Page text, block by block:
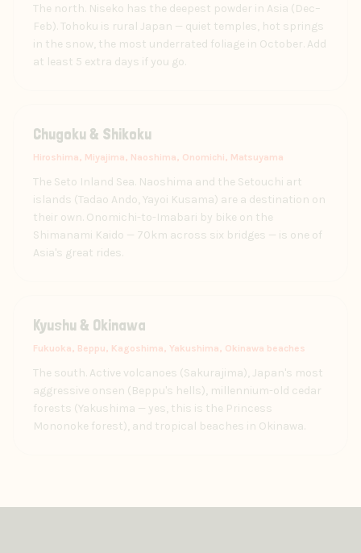
The north. Niseko has the deepest powder in Asia (Dec–
Feb). Tohoku is rural Japan — quiet temples, hot springs
in the snow, the most underrated foliage in October. Add
at least 5 extra days if you go.
Chugoku & Shikoku
Hiroshima, Miyajima, Naoshima, Onomichi, Matsuyama
The Seto Inland Sea. Naoshima and the Setouchi art
islands (Tadao Ando, Yayoi Kusama) are a destination on
their own. Onomichi-to-Imabari by bike on the
Shimanami Kaido — 70km across six bridges — is one of
Asia's great rides.
Kyushu & Okinawa
Fukuoka, Beppu, Kagoshima, Yakushima, Okinawa beaches
The south. Active volcanoes (Sakurajima), Japan's most
aggressive onsen (Beppu's hells), millennium-old cedar
forests (Yakushima — yes, this is the Princess
Mononoke forest), and tropical beaches in Okinawa.